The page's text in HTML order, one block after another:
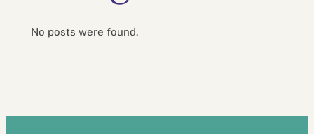
No posts were found.